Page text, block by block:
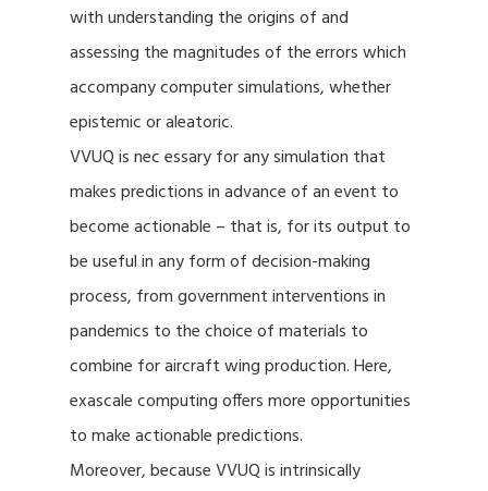
with understanding the origins of and
assessing the magnitudes of the errors which
accompany computer simulations, whether
epistemic or aleatoric.
VVUQ is nec essary for any simulation that
makes predictions in advance of an event to
become actionable – that is, for its output to
be useful in any form of decision-making
process, from government interventions in
pandemics to the choice of materials to
combine for aircraft wing production. Here,
exascale computing offers more opportunities
to make actionable predictions.
Moreover, because VVUQ is intrinsically